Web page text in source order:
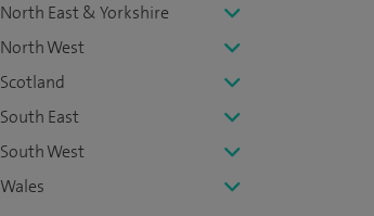
North East & Yorkshire
North West
Scotland
South East
South West
Wales